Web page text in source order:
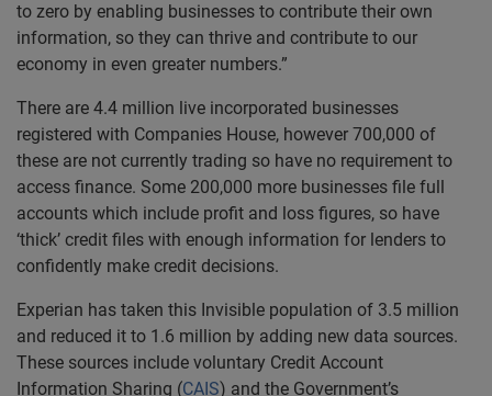
to zero by enabling businesses to contribute their own
information, so they can thrive and contribute to our
economy in even greater numbers.”
There are 4.4 million live incorporated businesses
registered with Companies House, however 700,000 of
these are not currently trading so have no requirement to
access finance. Some 200,000 more businesses file full
accounts which include profit and loss figures, so have
‘thick’ credit files with enough information for lenders to
confidently make credit decisions.
Experian has taken this Invisible population of 3.5 million
and reduced it to 1.6 million by adding new data sources.
These sources include voluntary Credit Account
Information Sharing (CAIS) and the Government’s